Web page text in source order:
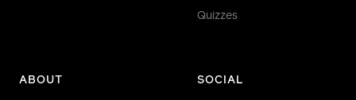
Quizzes
ABOUT SOCIAL